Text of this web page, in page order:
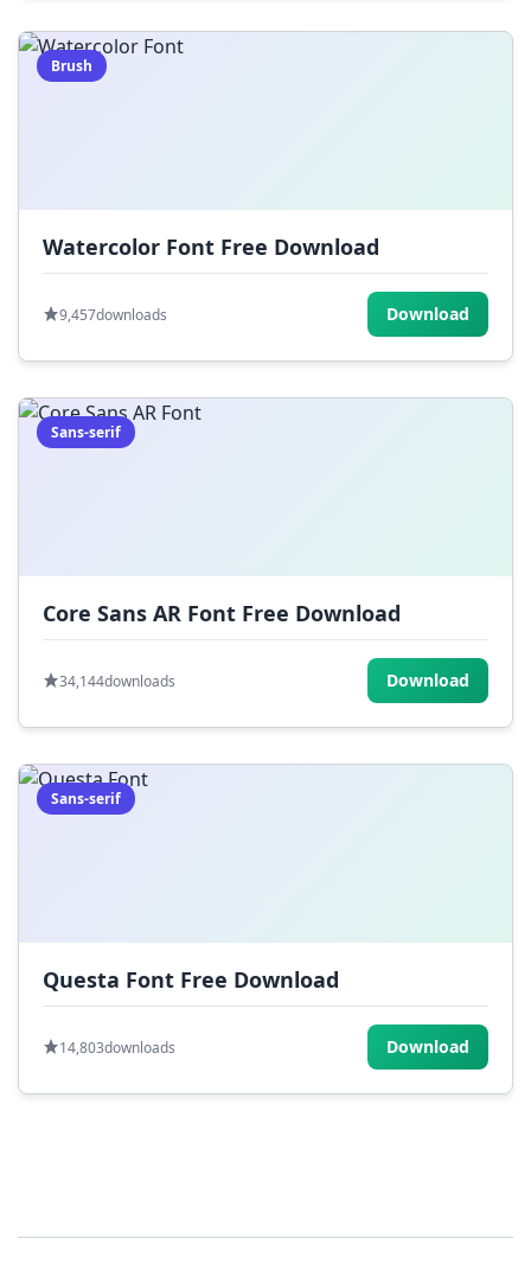
Brush
Watercolor Font Free Download
9,457downloads Download
Sans-serif
Core Sans AR Font Free Download
34,144downloads Download
Sans-serif
Questa Font Free Download
14,803downloads Download